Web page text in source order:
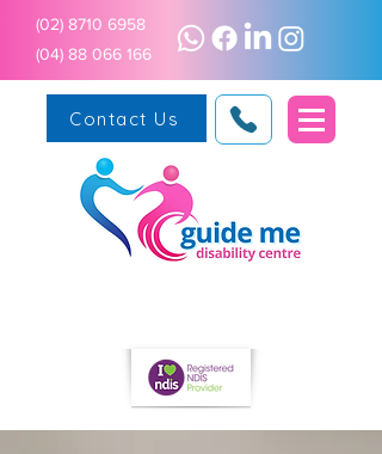
(02) 8710 6958
(04) 88 066 166
Contact Us